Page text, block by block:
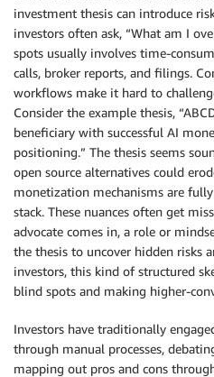
investment thesis can introduce
investors often ask, “What am I
spots usually involves time-
calls, broker reports, and filings.
workflows make it hard to
Consider the example thesis,
beneficiary with successful AI
positioning.” The thesis seems
open source alternatives could
monetization mechanisms are
stack. These nuances often get
advocate comes in, a role or
the thesis to uncover hidden risks
investors, this kind of structured
blind spots and making higher-
Investors have traditionally
through manual processes,
mapping out pros and cons